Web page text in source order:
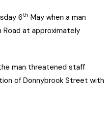
6th May when a man
at approximately
man threatened staff
of Donnybrook Street with